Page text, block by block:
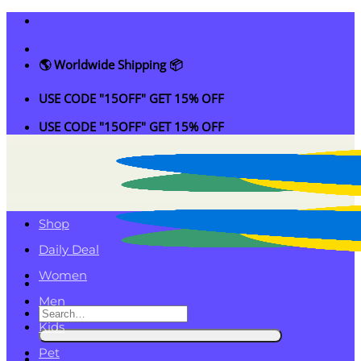
Skip
content
🌎 Worldwide Shipping 📦
USE CODE "15OFF" GET 15% OFF
USE CODE "15OFF" GET 15% OFF
Search
for:
Shop
Daily Deal
Women
Men
Kids
Pet